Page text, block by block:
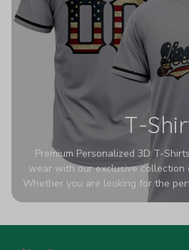
T-
Premium Personalized 3D T-
wear with our exclusive collection
Whether you are looking for the
a bold statement piece for your
high-quality blend of 65%